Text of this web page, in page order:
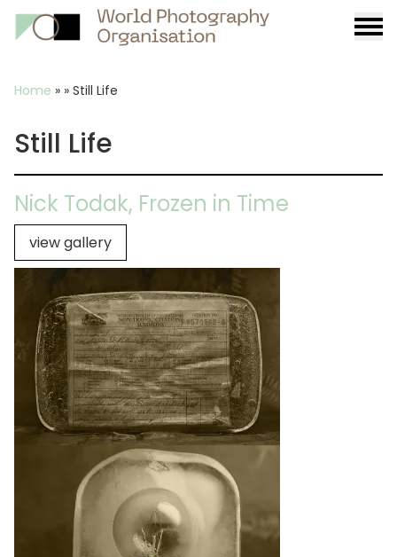
Breadcrumb
Home » » Still Life
Still Life
Nick Todak, Frozen in Time
view gallery